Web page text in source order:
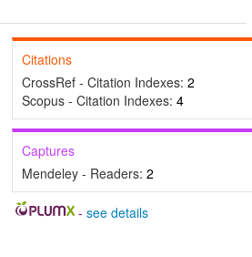
Citations
CrossRef - Citation Indexes: 2
Scopus - Citation Indexes: 4
Captures
Mendeley - Readers: 2
-see details